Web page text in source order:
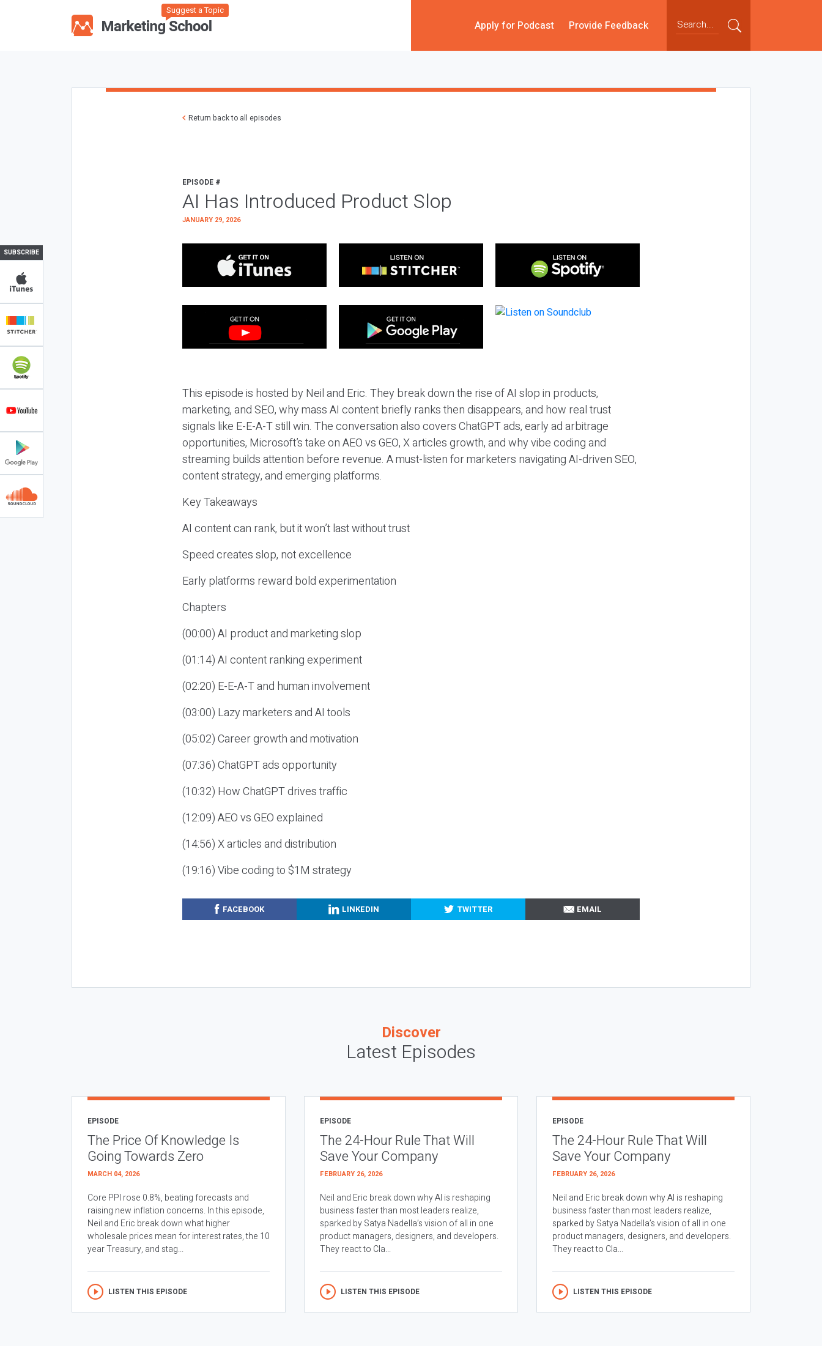
Suggest a Topic
Apply for Podcast Provide Feedback
SUBSCRIBE
Return back to all episodes
EPISODE #
AI Has Introduced Product Slop
JANUARY 29, 2026
This episode is hosted by Neil and Eric. They break down the rise of AI slop in products,
marketing, and SEO, why mass AI content briefly ranks then disappears, and how real trust
signals like E-E-A-T still win. The conversation also covers ChatGPT ads, early ad arbitrage
opportunities, Microsoft’s take on AEO vs GEO, X articles growth, and why vibe coding and
streaming builds attention before revenue. A must-listen for marketers navigating AI-driven SEO,
content strategy, and emerging platforms.
Key Takeaways
AI content can rank, but it won’t last without trust
Speed creates slop, not excellence
Early platforms reward bold experimentation
Chapters
(00:00) AI product and marketing slop
(01:14) AI content ranking experiment
(02:20) E-E-A-T and human involvement
(03:00) Lazy marketers and AI tools
(05:02) Career growth and motivation
(07:36) ChatGPT ads opportunity
(10:32) How ChatGPT drives traffic
(12:09) AEO vs GEO explained
(14:56) X articles and distribution
(19:16) Vibe coding to $1M strategy
FACEBOOK LINKEDIN TWITTER EMAIL
Discover
Latest Episodes
EPISODE
The Price Of Knowledge Is
Going Towards Zero
MARCH 04, 2026
Core PPI rose 0.8%, beating forecasts and
raising new inflation concerns. In this episode,
Neil and Eric break down what higher
wholesale prices mean for interest rates, the 10
year Treasury, and stag...
LISTEN THIS EPISODE
EPISODE
The 24-Hour Rule That Will
Save Your Company
FEBRUARY 26, 2026
Neil and Eric break down why AI is reshaping
business faster than most leaders realize,
sparked by Satya Nadella’s vision of all in one
product managers, designers, and developers.
They react to Cla...
LISTEN THIS EPISODE
EPISODE
The 24-Hour Rule That Will
Save Your Company
FEBRUARY 26, 2026
Neil and Eric break down why AI is reshaping
business faster than most leaders realize,
sparked by Satya Nadella’s vision of all in one
product managers, designers, and developers.
They react to Cla...
LISTEN THIS EPISODE